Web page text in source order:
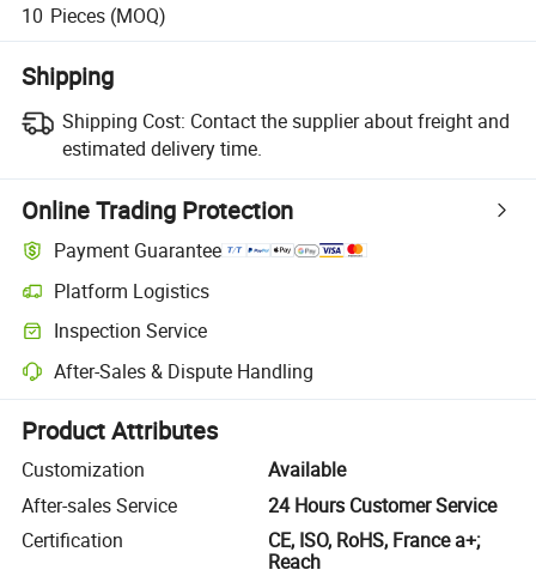
10 Pieces (MOQ)
Shipping
Shipping Cost: Contact the supplier about freight and
estimated delivery time.
Online Trading Protection
Payment Guarantee
Platform Logistics
Clearer shipment tracking with platform-supported logistics.
Inspection Service
Optional pre-shipment inspection for quality and quantity checks.
After-Sales & Dispute Handling
Platform-assisted dispute resolution, including refunds or returns
Product Attributes
Customization
Available
After-sales Service
24 Hours Customer Service
Certification
CE, ISO, RoHS, France a+;
Reach